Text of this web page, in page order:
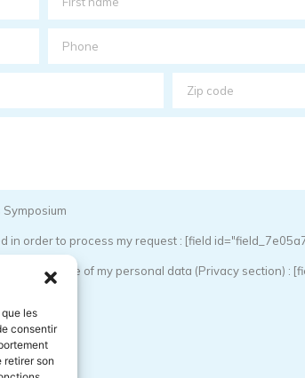
les
consentir
retirer son
in order to process my request : [field
and use of my personal data (Privacy section) :